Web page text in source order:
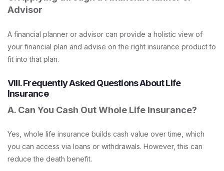
Advisor
A financial planner or advisor can provide a holistic view of
your financial plan and advise on the right insurance product to
fit into that plan.
VIII. Frequently Asked Questions About Life
Insurance
A. Can You Cash Out Whole Life Insurance?
Yes, whole life insurance builds cash value over time, which
you can access via loans or withdrawals. However, this can
reduce the death benefit.